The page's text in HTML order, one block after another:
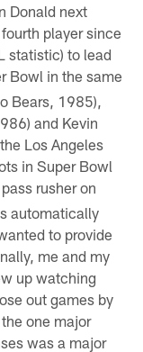
Donald next
player since
statistic) to lead
Bowl in the same
Bears, 1985),
and Kevin
Los Angeles
in Super Bowl
pass rusher on
automatically
to provide
me and my
up watching
out games by
one major
was a major